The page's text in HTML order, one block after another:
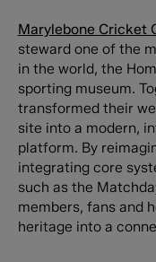
Marylebone Cricket
steward one of the
in the world, the
sporting museum.
transformed their
site into a modern,
platform. By
integrating core
such as the
members, fans and
heritage into a